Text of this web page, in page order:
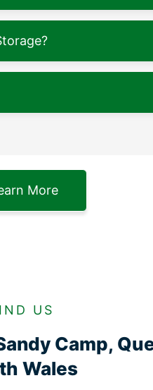
More
US
Camp,
Wales